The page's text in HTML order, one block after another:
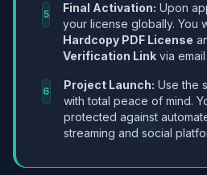
5 Final Activation: Upon
your license globally. You
Hardcopy PDF License
Verification Link via
6 Project Launch: Use the
with total peace of mind.
protected against
streaming and social